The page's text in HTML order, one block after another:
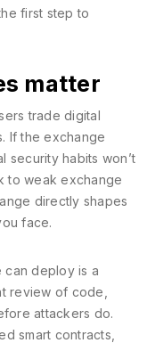
first step to
matter
trade digital
If the exchange
security habits won’t
to weak exchange
directly shapes
face.
deploy is a
review of code,
attackers do.
smart contracts,